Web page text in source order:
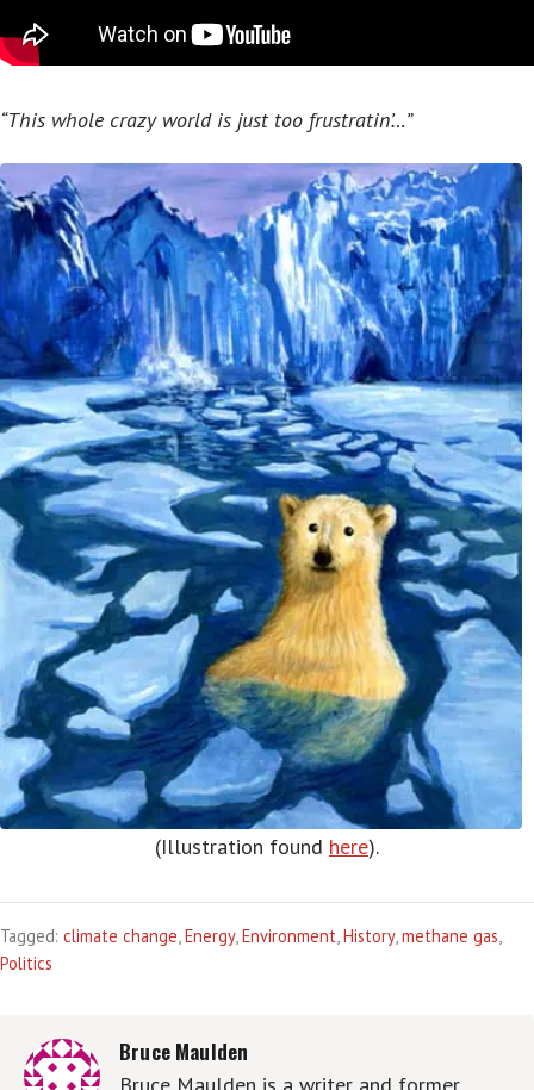
“This whole crazy world is just too frustratin’…”
(Illustration found here).
Tagged: climate change,Energy,Environment,History,methane gas,
Politics
Bruce Maulden